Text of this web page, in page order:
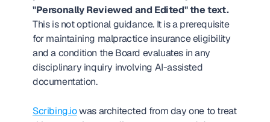
"Personally Reviewed and Edited" the text.
This is not optional guidance. It is a prerequisite
for maintaining malpractice insurance eligibility
and a condition the Board evaluates in any
disciplinary inquiry involving AI-assisted
documentation.
Scribing.io was architected from day one to treat